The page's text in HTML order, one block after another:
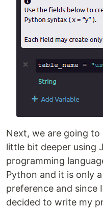
Next, we are going
little bit deeper using
programming
Python and it is only
preference and since
decided to write my